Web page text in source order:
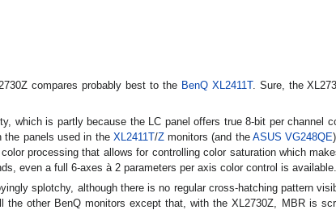
compares probably best to the BenQ XL2411T. Sure, the
which is partly because the LC panel offers true 8-bit per channel
the panels used in the XL2411T/Zmonitors (and the ASUS VG248QE
processing that allows for controlling color saturation which
even a full 6-axes à 2 parameters per axis color control is available.
splotchy, although there is no regular cross-hatching pattern
the other BenQ monitors except that, with the XL2730Z, MBR is